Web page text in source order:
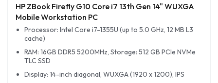
HP ZBook Firefly G10 Core i7 13th Gen 14" WUXGA
Mobile Workstation PC
Processor: Intel Core i7-1355U (up to 5.0 GHz, 12 MB L3
cache)
RAM: 16GB DDR5 5200MHz, Storage: 512 GB PCIe NVMe
TLC SSD
Display: 14-inch diagonal, WUXGA (1920 x 1200), IPS